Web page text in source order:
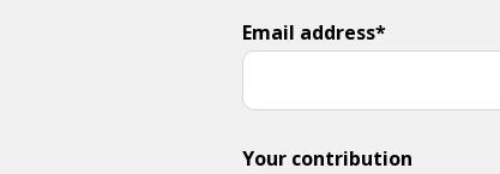
Email address*
Your contribution